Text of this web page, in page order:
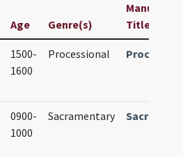
Age Genre(s)
Title
1500-
1600
Processional
0900-
1000
Sacramentary